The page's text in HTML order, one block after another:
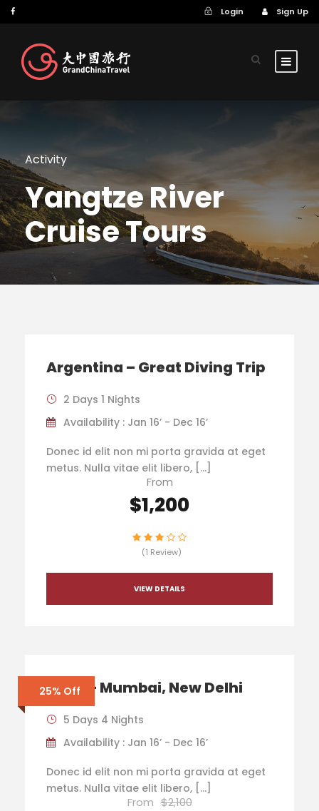
Login Sign Up
Activity
Yangtze River
Cruise Tours
Argentina – Great Diving Trip
2 Days 1 Nights
Availability : Jan 16’ - Dec 16’
Donec id elit non mi porta gravida at eget
metus. Nulla vitae elit libero, […]
From
$1,200
(1 Review)
VIEW DETAILS
25% Off
India – Mumbai, New Delhi
5 Days 4 Nights
Availability : Jan 16’ - Dec 16’
Donec id elit non mi porta gravida at eget
metus. Nulla vitae elit libero, […]
From $2,100